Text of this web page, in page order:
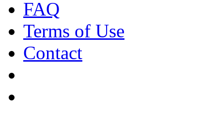
FAQ
Terms of Use
Contact